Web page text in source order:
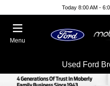
Today 8:00 AM -
Menu
Used Ford